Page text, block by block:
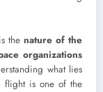
the nature of the
organizations
what lies
flight is one of the